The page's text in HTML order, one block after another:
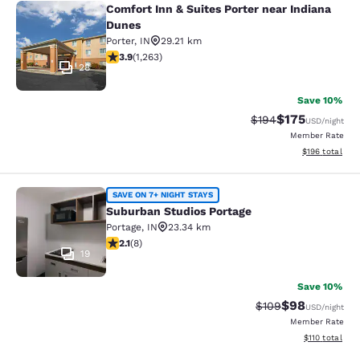
Comfort Inn & Suites Porter near
28
Comfort Inn & Suites Porter near Indiana
Dunes
Porter, IN
29.21 km
3.92 stars rating. Good. 1263 reviews
3.9(1,263)
Save 10%
Strikethrough Rate:
$194Discounted
$175USD/night
Member Rate
View
$196 total
Suburban Studios Portage
19
SAVE ON 7+ NIGHT STAYS
Suburban Studios Portage
Portage, IN
23.34 km
2.12 stars rating. Fair. 8 reviews
2.1(8)
Save 10%
Strikethrough
$109Discounted
$98USD/night
Member Rate
View
$110 total